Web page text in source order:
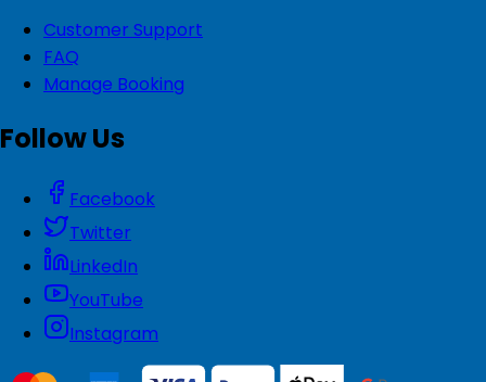
Customer Support
FAQ
Manage Booking
Follow Us
Facebook
Twitter
LinkedIn
YouTube
Instagram